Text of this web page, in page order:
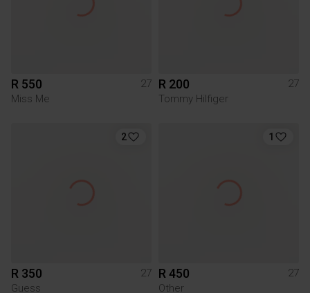
R 550
27
Miss Me
R 200
27
Tommy Hilfiger
2
R 350
27
Guess
1
R 450
27
Other